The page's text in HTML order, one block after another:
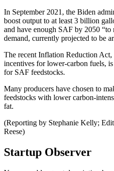
In September 2021, the Biden
boost output to at least 3 billion
and have enough SAF by 2050
demand, currently projected to be
The recent Inflation Reduction
incentives for lower-carbon fuels,
for SAF feedstocks.
Many producers have chosen to
feedstocks with lower carbon-
fat.
(Reporting by Stephanie Kelly;
Reese)
Startup Observer